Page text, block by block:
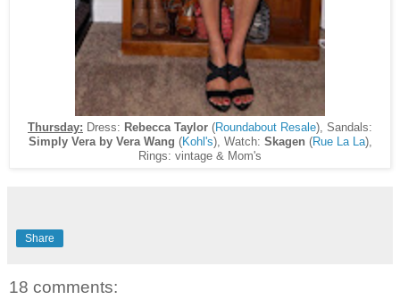
Thursday: Dress: Rebecca Taylor (Roundabout Resale), Sandals:
Simply Vera by Vera Wang (Kohl's), Watch: Skagen (Rue La La),
Rings: vintage & Mom's
Share
18 comments: